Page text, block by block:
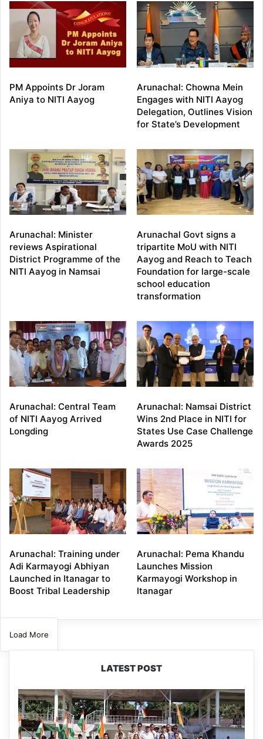
PM Appoints Dr Joram
Aniya to NITI Aayog
Arunachal: Chowna Mein
Engages with NITI Aayog
Delegation, Outlines Vision
for State’s Development
Arunachal: Minister
reviews Aspirational
District Programme of the
NITI Aayog in Namsai
Arunachal Govt signs a
tripartite MoU with NITI
Aayog and Reach to Teach
Foundation for large-scale
school education
transformation
Arunachal: Central Team
of NITI Aayog Arrived
Longding
Arunachal: Namsai District
Wins 2nd Place in NITI for
States Use Case Challenge
Awards 2025
Arunachal: Training under
Adi Karmayogi Abhiyan
Launched in Itanagar to
Boost Tribal Leadership
Arunachal: Pema Khandu
Launches Mission
Karmayogi Workshop in
Itanagar
Load More
LATEST POST
Yingkiong
Joins
Nationwide
‘Har